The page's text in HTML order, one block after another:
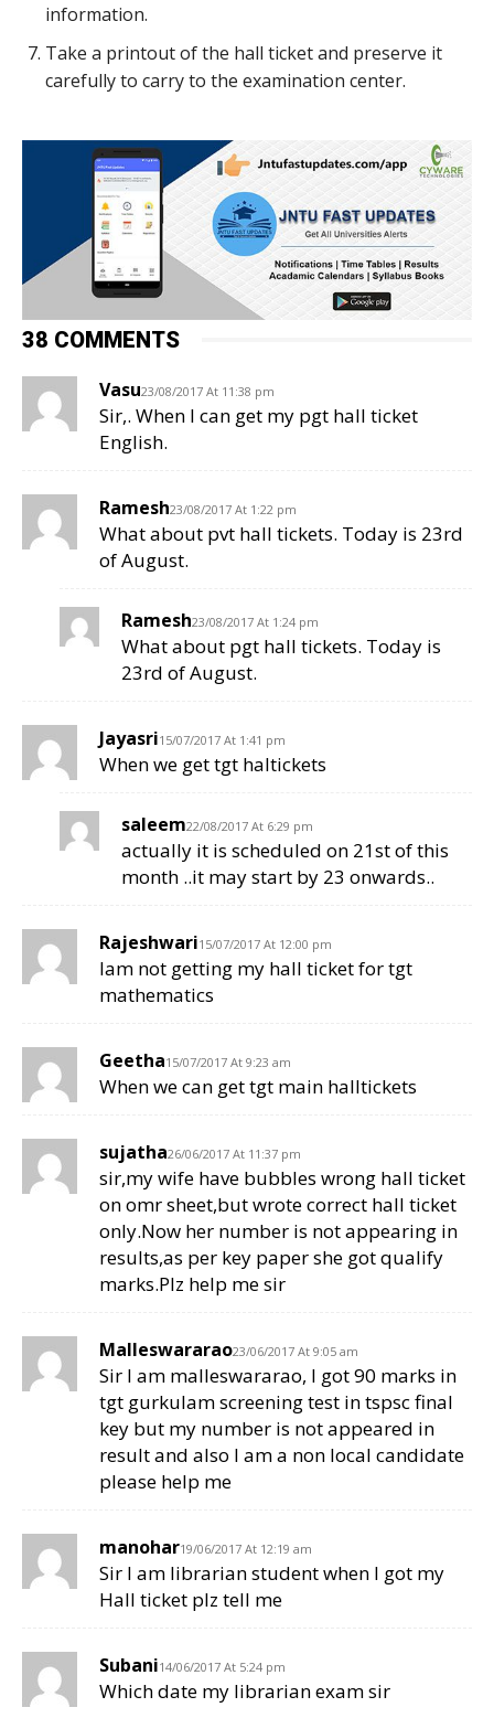
information.
Take a printout of the hall ticket and preserve it
carefully to carry to the examination center.
38 COMMENTS
Vasu23/08/2017 At 11:38 pm
Sir,. When I can get my pgt hall ticket
English.
Ramesh23/08/2017 At 1:22 pm
What about pvt hall tickets. Today is 23rd
of August.
Ramesh23/08/2017 At 1:24 pm
What about pgt hall tickets. Today is
23rd of August.
Jayasri15/07/2017 At 1:41 pm
When we get tgt haltickets
saleem22/08/2017 At 6:29 pm
actually it is scheduled on 21st of this
month ..it may start by 23 onwards..
Rajeshwari15/07/2017 At 12:00 pm
Iam not getting my hall ticket for tgt
mathematics
Geetha15/07/2017 At 9:23 am
When we can get tgt main halltickets
sujatha26/06/2017 At 11:37 pm
sir,my wife have bubbles wrong hall ticket
on omr sheet,but wrote correct hall ticket
only.Now her number is not appearing in
results,as per key paper she got qualify
marks.Plz help me sir
Malleswararao23/06/2017 At 9:05 am
Sir I am malleswararao, I got 90 marks in
tgt gurkulam screening test in tspsc final
key but my number is not appeared in
result and also I am a non local candidate
please help me
manohar19/06/2017 At 12:19 am
Sir I am librarian student when I got my
Hall ticket plz tell me
Subani14/06/2017 At 5:24 pm
Which date my librarian exam sir